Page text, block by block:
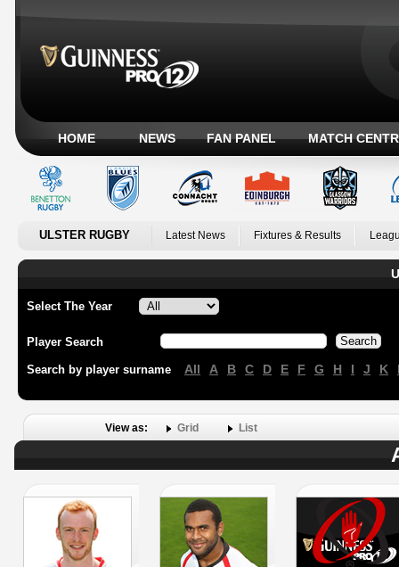
HOME NEWS FAN PANEL MATCH
ULSTER RUGBY Latest News Fixtures & Results
Select The Year
Player Search
Search by player surname All A B C D E F G H I J K
View as: Grid List